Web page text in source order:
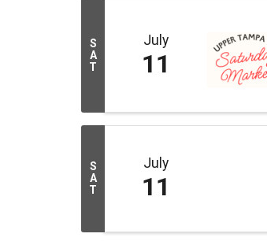
S
A
T
July
11
S
A
T
July
11